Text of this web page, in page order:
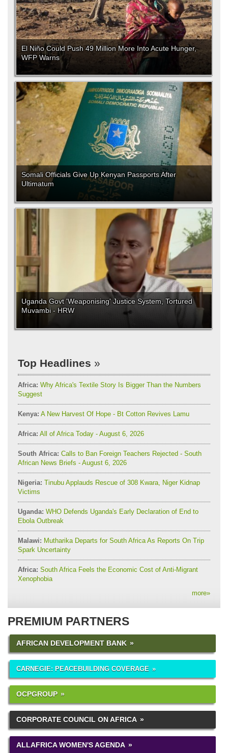
El Niño Could Push 49 Million More Into Acute Hunger,
WFP Warns
Somali Officials Give Up Kenyan Passports After
Ultimatum
Uganda Govt 'Weaponising' Justice System, Tortured
Muvambi - HRW
Top Headlines
Africa: Why Africa's Textile Story Is Bigger Than the Numbers
Suggest
Kenya: A New Harvest Of Hope - Bt Cotton Revives Lamu
Africa: All of Africa Today - August 6, 2026
South Africa: Calls to Ban Foreign Teachers Rejected - South
African News Briefs - August 6, 2026
Nigeria: Tinubu Applauds Rescue of 308 Kwara, Niger Kidnap
Victims
Uganda: WHO Defends Uganda's Early Declaration of End to
Ebola Outbreak
Malawi: Mutharika Departs for South Africa As Reports On Trip
Spark Uncertainty
Africa: South Africa Feels the Economic Cost of Anti-Migrant
Xenophobia
more»
PREMIUM PARTNERS
AFRICAN DEVELOPMENT BANK
CARNEGIE: PEACEBUILDING COVERAGE
OCPGROUP
CORPORATE COUNCIL ON AFRICA
ALLAFRICA WOMEN'S AGENDA